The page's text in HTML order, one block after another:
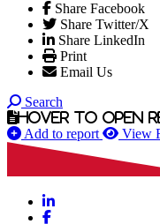
Share Facebook
Share Twitter/X
Share LinkedIn
Print
Email Us
Search
Hover to open
Add to report View
LinkedIn
Facebook